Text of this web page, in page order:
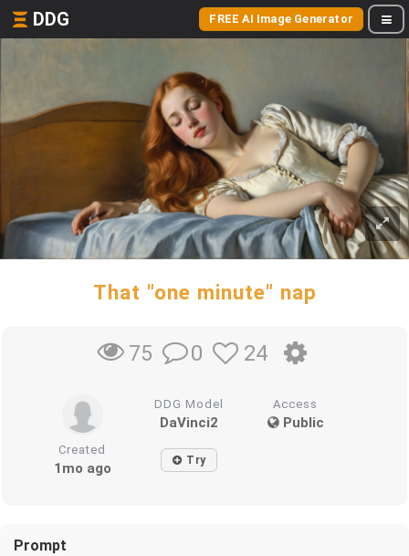
DDG FREE AI Image Generator
That "one minute" nap
75 0 24
DDG Model
DaVinci2
Access
Public
Created
1mo ago Try
Prompt